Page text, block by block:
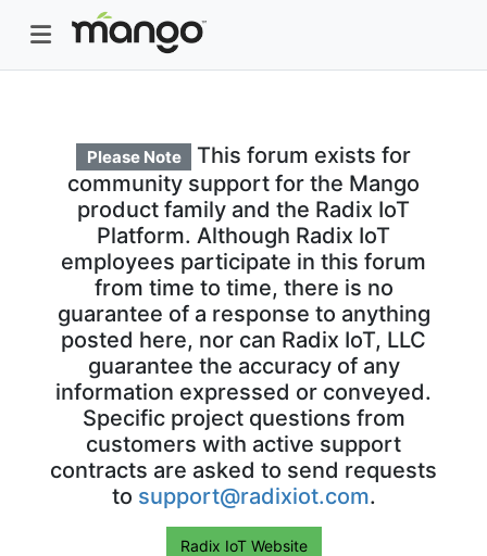
Please Note
This forum exists for
community support for the Mango
product family and the Radix IoT
Platform. Although Radix IoT
employees participate in this forum
from time to time, there is no
guarantee of a response to anything
posted here, nor can Radix IoT, LLC
guarantee the accuracy of any
information expressed or conveyed.
Specific project questions from
customers with active support
contracts are asked to send requests
to support@radixiot.com.
Radix IoT Website